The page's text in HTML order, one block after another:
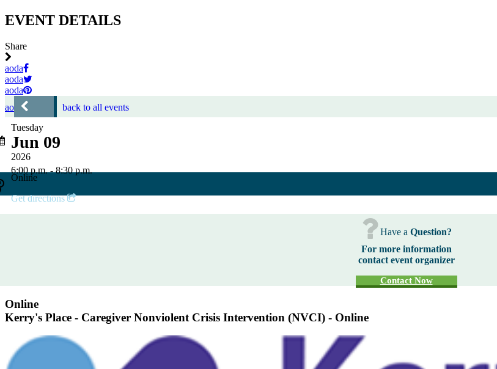
EVENT DETAILS
Share
aoda
aoda
aoda
aoda
back to all events
Tuesday
Jun 09
2026
6:00 p.m. - 8:30 p.m.
Online
Get directions
Have a Question?
For more information
contact event organizer
Contact Now
Online
Kerry's Place - Caregiver Nonviolent Crisis Intervention (NVCI) - Online